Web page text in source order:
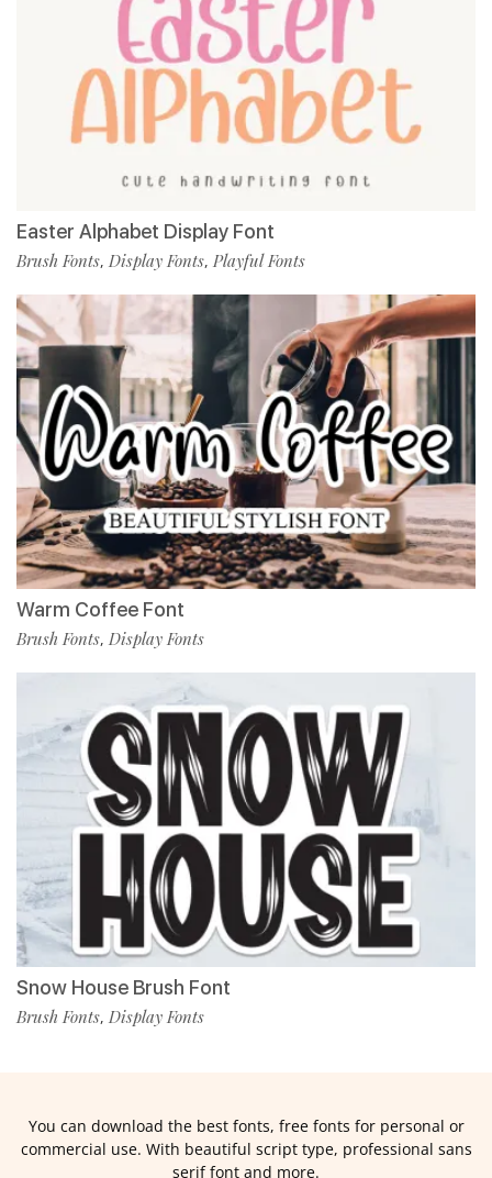
Easter Alphabet Display Font
Brush Fonts, Display Fonts, Playful Fonts
Warm Coffee Font
Brush Fonts, Display Fonts
Snow House Brush Font
Brush Fonts, Display Fonts
You can download the best fonts, free fonts for personal or
commercial use. With beautiful script type, professional sans
serif font and more.